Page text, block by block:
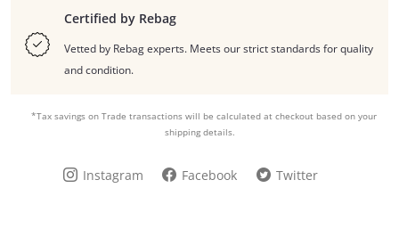
Certified by Rebag
Vetted by Rebag experts. Meets our strict standards for quality
and condition.
*Tax savings on Trade transactions will be calculated at checkout based on your
shipping details.
Instagram Facebook Twitter